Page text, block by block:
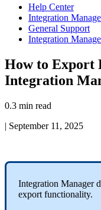
Help Center
Integration
General Support
Integration
How to Export
Integration
0.3 min read
| September 11, 2025
Integration Manager
export functionality.